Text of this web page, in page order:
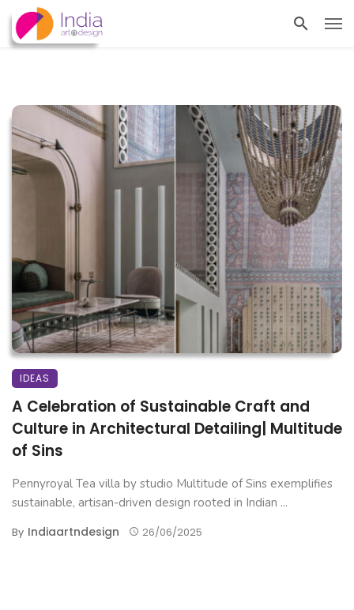
IDEAS
A Celebration of Sustainable Craft and
Culture in Architectural Detailing| Multitude
of Sins
Pennyroyal Tea villa by studio Multitude of Sins exemplifies
sustainable, artisan-driven design rooted in Indian ...
By Indiaartndesign 26/06/2025